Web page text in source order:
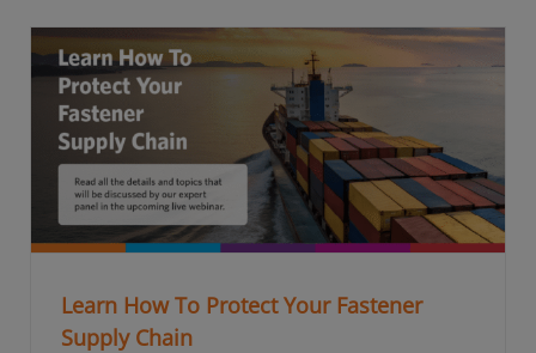
Learn How To Protect Your Fastener
Supply Chain